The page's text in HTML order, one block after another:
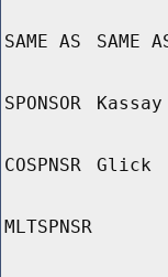
SAME AS SAME
SPONSOR Kassay
COSPNSR Glick
MLTSPNSR